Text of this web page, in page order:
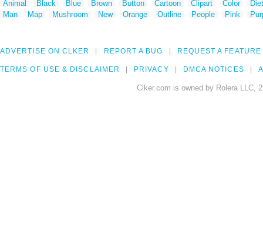
Animal Black Blue Brown Button Cartoon Clipart Color
Man
Map Mushroom New Orange Outline People Pink
ADVERTISE ON CLKER REPORT A BUG REQUEST A FEATURE
TERMS OF USE & DISCLAIMER PRIVACY DMCA NOTICES
Clker.com is owned by Rolera LLC,